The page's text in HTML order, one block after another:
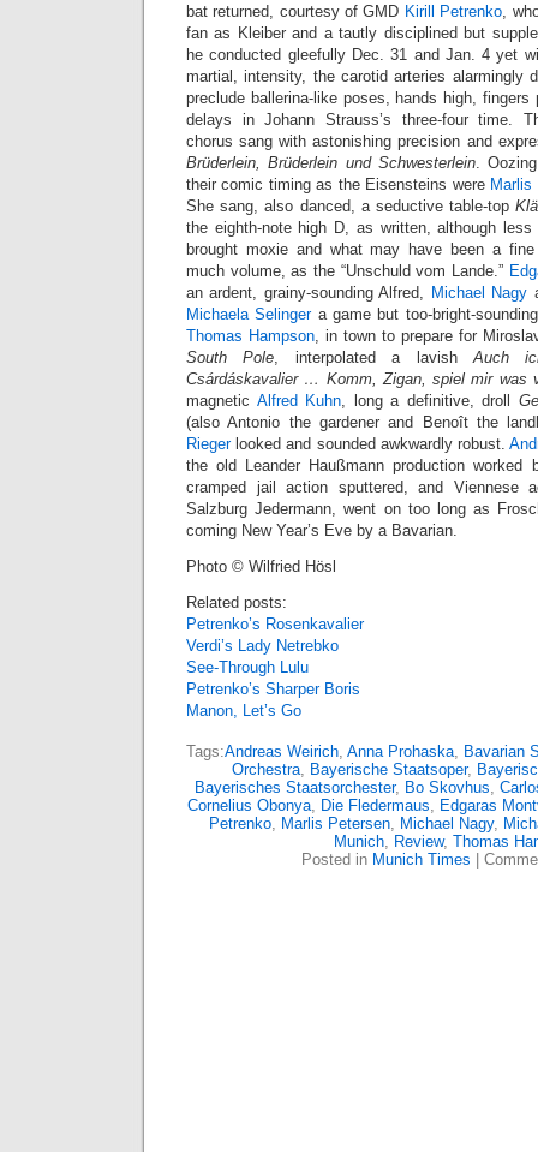
bat returned, courtesy of GMD Kirill Petrenko,
fan as Kleiber and a tautly disciplined but
he conducted gleefully Dec. 31 and Jan. 4 yet
martial, intensity, the carotid arteries alarmingly
preclude ballerina-like poses, hands high,
delays in Johann Strauss’s three-four time.
chorus sang with astonishing precision and
Brüderlein, Brüderlein und Schwesterlein.
their comic timing as the Eisensteins were Marlis
She sang, also danced, a seductive table-top
the eighth-note high D, as written, although
brought moxie and what may have been a
much volume, as the “Unschuld vom Lande.”
an ardent, grainy-sounding Alfred, Michael Nagy
Michaela Selingera game but too-bright-
Thomas Hampson, in town to prepare for
South Pole, interpolated a lavishAuch
Csárdáskavalier … Komm, Zigan, spiel mir was
magnetic Alfred Kuhn, long a definitive, droll
(also Antonio the gardener and Benoît the
Riegerlooked and sounded awkwardly robust.
the old Leander Haußmann production
cramped jail action sputtered, and Viennese
Salzburg Jedermann, went on too long as
coming New Year’s Eve by a Bavarian.
Photo © Wilfried Hösl
Related posts:
Petrenko’s Rosenkavalier
Verdi’s Lady Netrebko
See-Through Lulu
Petrenko’s Sharper Boris
Manon, Let’s Go
Tags:Andreas Weirich, Anna Prohaska, Bavarian
Orchestra, Bayerische Staatsoper,
Bayerisches Staatsorchester, Bo Skovhus,
Cornelius Obonya, Die Fledermaus, Edgaras
Petrenko, Marlis Petersen, Michael Nagy,
Munich, Review, Thomas
Posted in Munich Times